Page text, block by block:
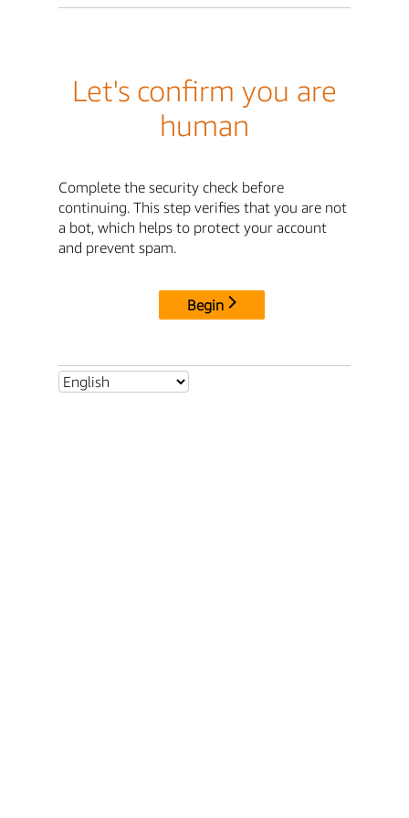
Let's confirm you are
human
Complete the security check before
continuing. This step verifies that you are not
a bot, which helps to protect your account
and prevent spam.
Begin